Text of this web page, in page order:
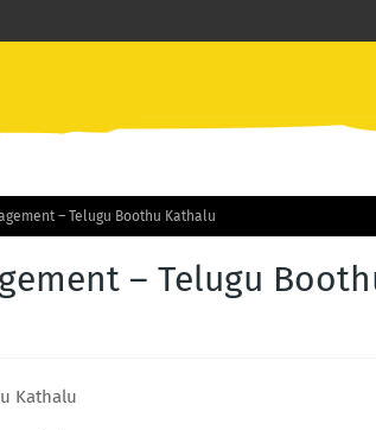
– Telugu Boothu Kathalu
– Telugu
Kathalu